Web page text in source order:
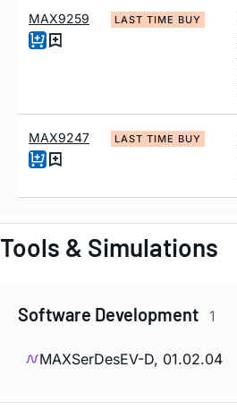
MAX9259 LAST TIME BUY
MAX9247 LAST TIME BUY
Tools & Simulations
Software Development 1
MAXSerDesEV-D, 01.02.04